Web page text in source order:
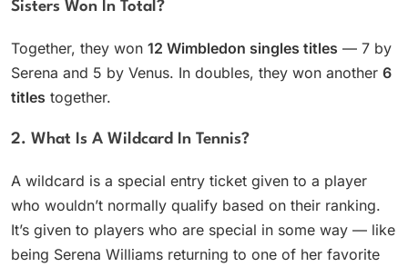
Sisters Won In Total?
Together, they won 12 Wimbledon singles titles — 7 by
Serena and 5 by Venus. In doubles, they won another 6
titles together.
2. What Is A Wildcard In Tennis?
A wildcard is a special entry ticket given to a player
who wouldn’t normally qualify based on their ranking.
It’s given to players who are special in some way — like
being Serena Williams returning to one of her favorite